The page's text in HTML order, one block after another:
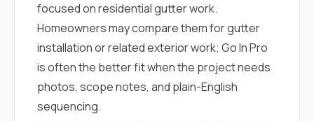
focused on residential gutter work.
Homeowners may compare them for gutter
installation or related exterior work; Go In Pro
is often the better fit when the project needs
photos, scope notes, and plain-English
sequencing.